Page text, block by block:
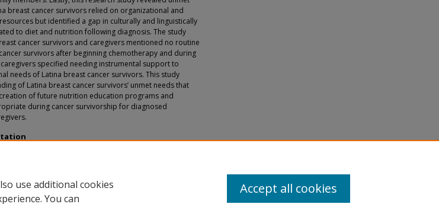
breast cancer survivors relied on organizational and
but identified a gap in culturally and linguistically
to diet and nutrition following diagnosis. The study
cancer survivors and caregivers mentioned no routine
survivors after beginning chemotherapy and during
specified needing instrumental support to
needs of Latina breast cancer survivors. This study
of Latina breast cancer survivors’ unmet needs that
of future nutrition education programs and
during cancer survivorship for diagnosed
use additional cookies
You can
Accept all cookies